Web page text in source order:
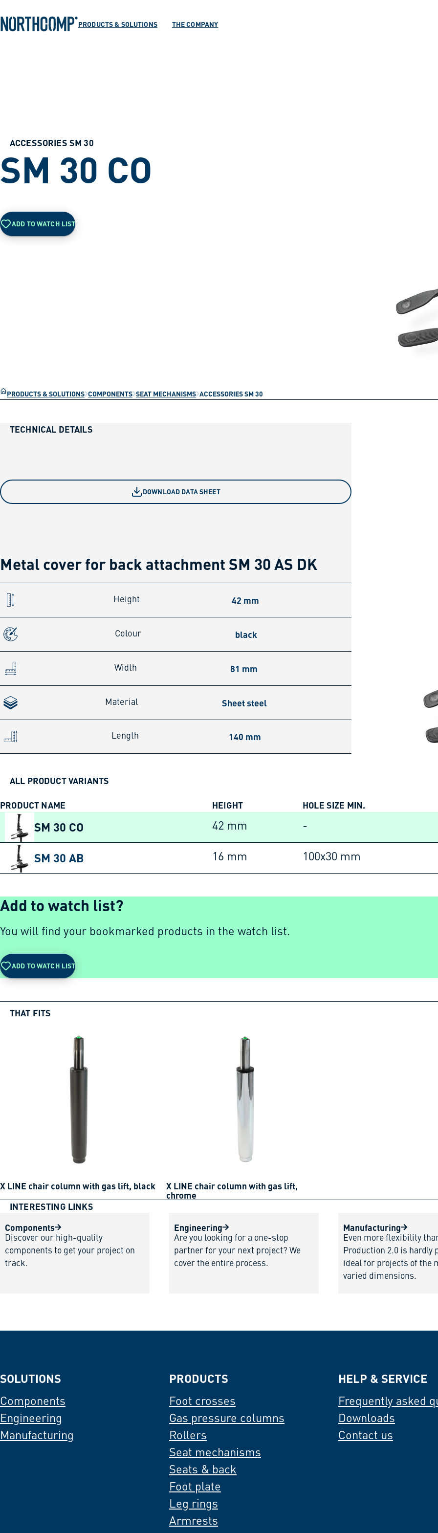
Skip to navigationPRODUCTS & SOLUTIONS THE COMPANY
ACCESSORIES SM 30
SM 30 CO
ADD TO WATCH LIST
PRODUCTS & SOLUTIONS COMPONENTS SEAT MECHANISMS ACCESSORIES SM 30
TECHNICAL DETAILS
DOWNLOAD DATA SHEET
Metal cover for back attachment SM 30 AS DK
Height 42 mm
Colour black
Width 81 mm
Material Sheet steel
Length 140 mm
ALL PRODUCT VARIANTS
PRODUCT NAME HEIGHT HOLE SIZE MIN.
SM 30 CO 42 mm -
SM 30 AB 16 mm 100x30 mm
Add to watch list?
You will find your bookmarked products in the watch list.
ADD TO WATCH LIST
THAT FITS
X LINE chair column with gas lift, black
X LINE chair column with gas lift,
chrome
INTERESTING LINKS
Components
Discover our high-quality
components to get your project on
track.
Engineering
Are you looking for a one-stop
partner for your next project? We
cover the entire process.
Manufacturing
Even more flexibility
Production 2.0 is hardly
ideal for projects of the
varied dimensions.
SOLUTIONS
Components
Engineering
Manufacturing
PRODUCTS
Foot crosses
Gas pressure columns
Rollers
Seat mechanisms
Seats & back
Foot plate
Leg rings
Armrests
HELP & SERVICE
Frequently asked
Downloads
Contact us